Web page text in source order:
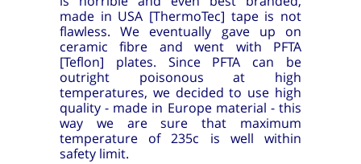
made in USA [ThermoTec] tape is not
flawless. We eventually gave up on
ceramic fibre and went with PFTA
[Teflon] plates. Since PFTA can be
outright poisonous at high
temperatures, we decided to use high
quality - made in Europe material - this
way we are sure that maximum
temperature of 235c is well within
safety limit.